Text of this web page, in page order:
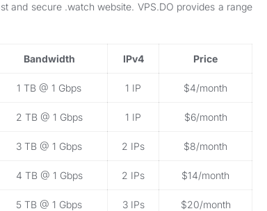
and secure .watch website. VPS.DO provides a range
Bandwidth IPv4 Price
1 TB @ 1 Gbps 1 IP $4/month
2 TB @ 1 Gbps 1 IP $6/month
3 TB @ 1 Gbps 2 IPs $8/month
4 TB @ 1 Gbps 2 IPs $14/month
5 TB @ 1 Gbps 3 IPs $20/month